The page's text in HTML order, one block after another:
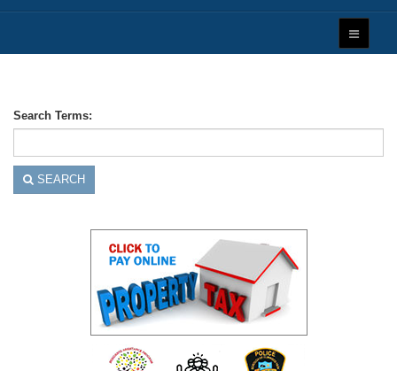
Search Terms:
SEARCH